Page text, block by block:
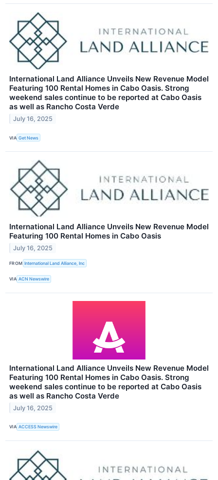
International Land Alliance Unveils New Revenue Model
Featuring 100 Rental Homes in Cabo Oasis. Strong
weekend sales continue to be reported at Cabo Oasis
as well as Rancho Costa Verde
July 16, 2025
VIA Get News
International Land Alliance Unveils New Revenue Model
Featuring 100 Rental Homes in Cabo Oasis
July 16, 2025
FROM International Land Alliance, Inc
VIA ACN Newswire
International Land Alliance Unveils New Revenue Model
Featuring 100 Rental Homes in Cabo Oasis. Strong
weekend sales continue to be reported at Cabo Oasis
as well as Rancho Costa Verde
July 16, 2025
VIA ACCESS Newswire